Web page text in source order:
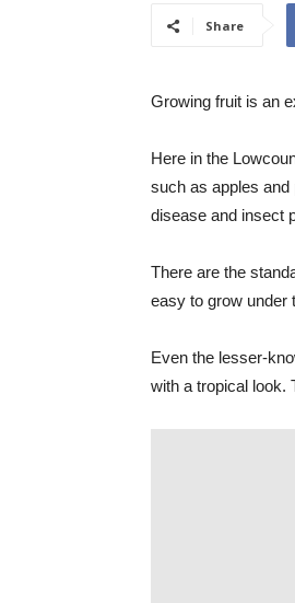
Share
Growing fruit is an
Here in the
such as apples and
disease and insect
There are the
easy to grow under
Even the lesser-
with a tropical look.